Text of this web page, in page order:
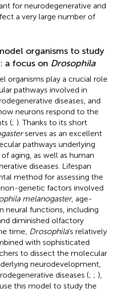
for neurodegenerative and
a very large number of
organisms to study
a focus on Drosophila
organisms play a crucial role
pathways involved in
diseases, and
neurons respond to the
(; ). Thanks to its short
serves as an excellent
pathways underlying
aging, as well as human
diseases. Lifespan
method for assessing the
genetic factors involved
melanogaster, age-
neural functions, including
diminished olfactory
time, Drosophila’s relatively
with sophisticated
to dissect the molecular
neurodevelopment,
diseases (; ; ),
this model to study the